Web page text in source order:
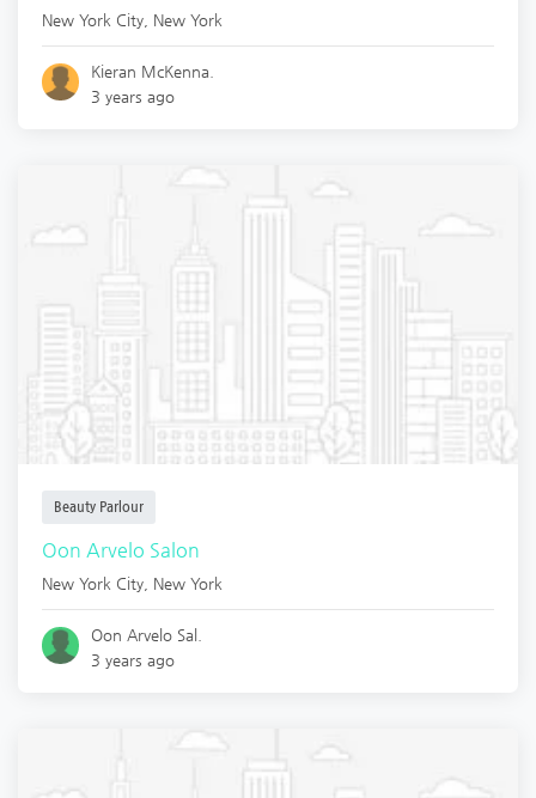
New York City New York
Kieran McKenna.
3 years ago
Beauty Parlour
Oon Arvelo Salon
New York City New York
Oon Arvelo Sal.
3 years ago